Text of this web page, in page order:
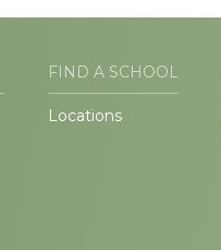
FIND A SCHOOL
Locations